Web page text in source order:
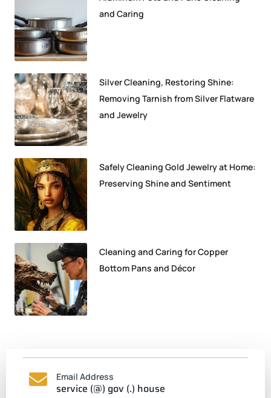
and Caring
Silver Cleaning, Restoring Shine:
Removing Tarnish from Silver Flatware
and Jewelry
Safely Cleaning Gold Jewelry at Home:
Preserving Shine and Sentiment
Cleaning and Caring for Copper
Bottom Pans and Décor
Email Address
service (@) gov (.) house